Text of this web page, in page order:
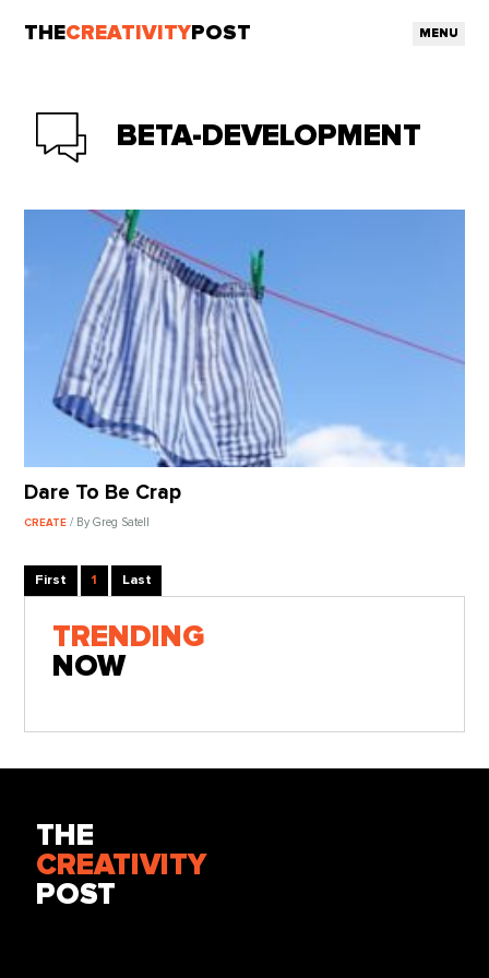
THECREATIVITY POST MENU
BETA-DEVELOPMENT
Dare To Be Crap
CREATE/ By Greg Satell
First 1 Last
TRENDING
NOW
THE
CREATIVITY
POST